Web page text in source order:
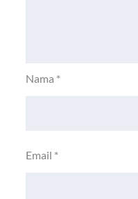
Nama *
Email *